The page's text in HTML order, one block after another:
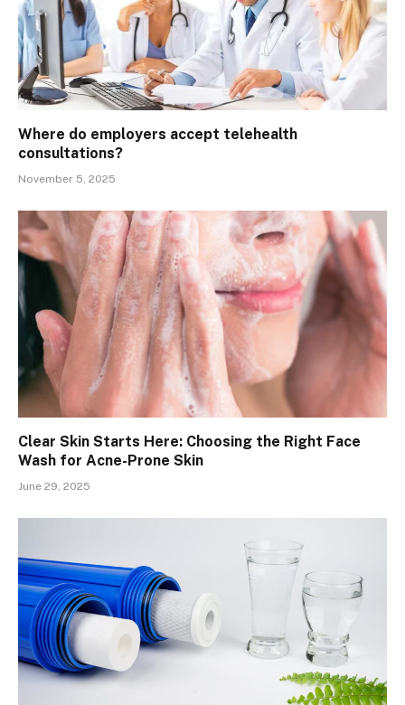
Where do employers accept telehealth
consultations?
November 5, 2025
Clear Skin Starts Here: Choosing the Right Face
Wash for Acne-Prone Skin
June 29, 2025